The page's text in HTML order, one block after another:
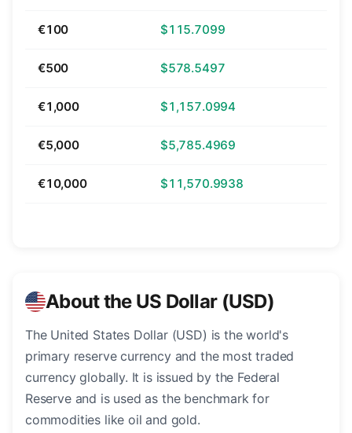
€100 $115.7099
€500 $578.5497
€1,000 $1,157.0994
€5,000 $5,785.4969
€10,000 $11,570.9938
About the US Dollar (USD)
The United States Dollar (USD) is the world's
primary reserve currency and the most traded
currency globally. It is issued by the Federal
Reserve and is used as the benchmark for
commodities like oil and gold.